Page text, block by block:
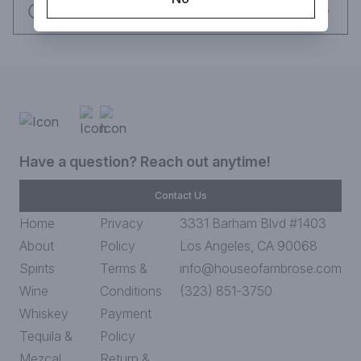
Have a question? Reach out anytime!
Contact Us
Home
About
Spirits
Wine
Whiskey
Tequila &
Privacy
Policy
Terms &
Conditions
Payment
Policy
3331 Barham Blvd #1403
Los Angeles, CA 90068
info@houseofambrose.com
(323) 851-3750